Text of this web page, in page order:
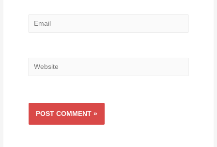
Email
Website